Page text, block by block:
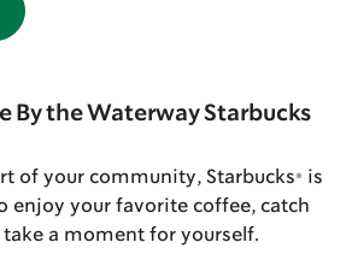
By the Waterway Starbucks
of your community, Starbucks® is
enjoy your favorite coffee, catch
a moment for yourself.